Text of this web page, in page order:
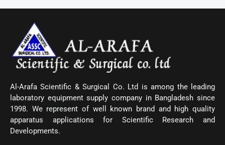
Al-Arafa Scientific & Surgical Co. Ltd is among the leading
laboratory equipment supply company in Bangladesh since
1998. We represent of well known brand and high quality
apparatus applications for Scientific Research and
Developments.